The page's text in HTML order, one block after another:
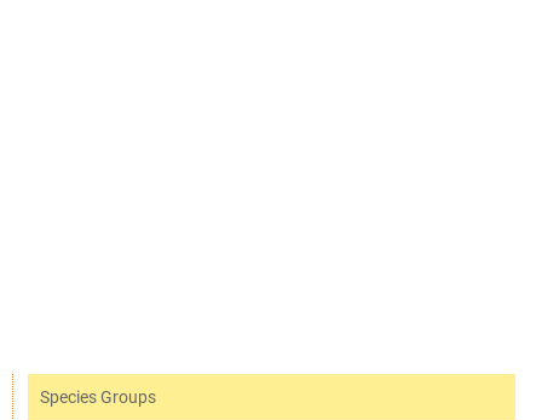
Species Groups